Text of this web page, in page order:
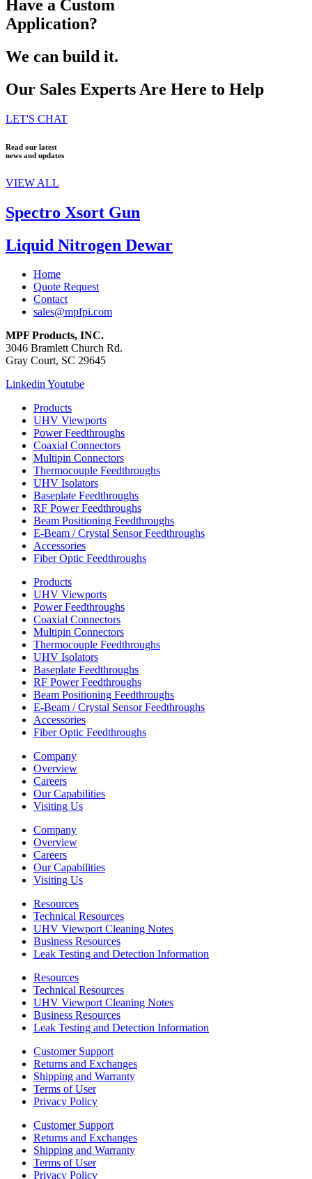
Have a Custom
Application?
We can build it.
Our Sales Experts Are Here to Help
LET'S CHAT
Read our latest
news and updates
VIEW ALL
Spectro Xsort Gun
Liquid Nitrogen Dewar
Home
Quote Request
Contact
sales@mpfpi.com
MPF Products, INC.
3046 Bramlett Church Rd.
Gray Court, SC 29645
LinkedinYoutube
Products
UHV Viewports
Power Feedthroughs
Coaxial Connectors
Multipin Connectors
Thermocouple Feedthroughs
UHV Isolators
Baseplate Feedthroughs
RF Power Feedthroughs
Beam Positioning Feedthroughs
E-Beam / Crystal Sensor Feedthroughs
Accessories
Fiber Optic Feedthroughs
Products
UHV Viewports
Power Feedthroughs
Coaxial Connectors
Multipin Connectors
Thermocouple Feedthroughs
UHV Isolators
Baseplate Feedthroughs
RF Power Feedthroughs
Beam Positioning Feedthroughs
E-Beam / Crystal Sensor Feedthroughs
Accessories
Fiber Optic Feedthroughs
Company
Overview
Careers
Our Capabilities
Visiting Us
Company
Overview
Careers
Our Capabilities
Visiting Us
Resources
Technical Resources
UHV Viewport Cleaning Notes
Business Resources
Leak Testing and Detection Information
Resources
Technical Resources
UHV Viewport Cleaning Notes
Business Resources
Leak Testing and Detection Information
Customer Support
Returns and Exchanges
Shipping and Warranty
Terms of User
Privacy Policy
Customer Support
Returns and Exchanges
Shipping and Warranty
Terms of User
Privacy Policy